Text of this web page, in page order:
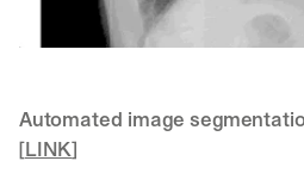
Automated image
[LINK]